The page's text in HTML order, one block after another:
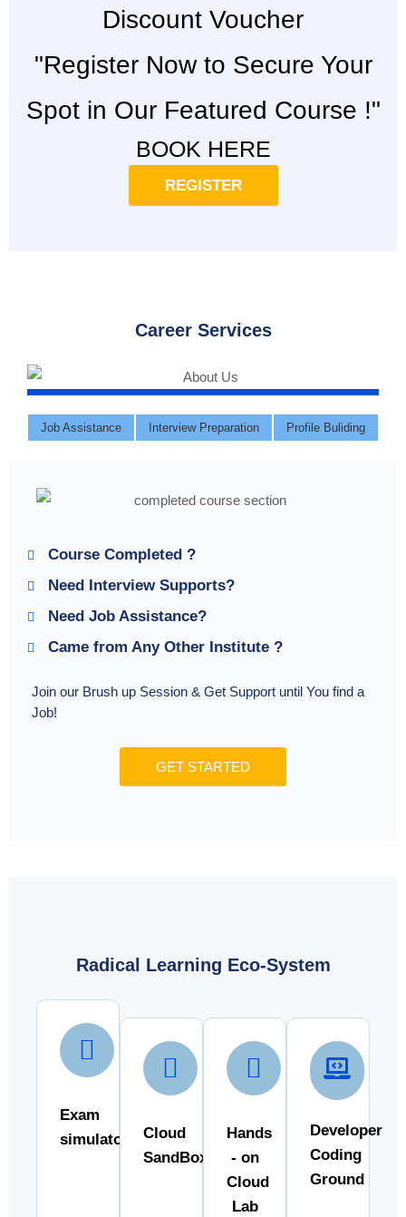
Discount Voucher
"Register Now to Secure Your
Spot in Our Featured Course !"
BOOK HERE
REGISTER
Career Services
Job Assistance Interview Preparation Profile Buliding
Course Completed ?
Need Interview Supports?
Need Job Assistance?
Came from Any Other Institute ?
Join our Brush up Session & Get Support until You find a
Job!
GET STARTED
Radical Learning Eco-System
Exam
simulator
Cloud
SandBox
Hands
- on
Cloud
Lab
Developer
Coding
Ground